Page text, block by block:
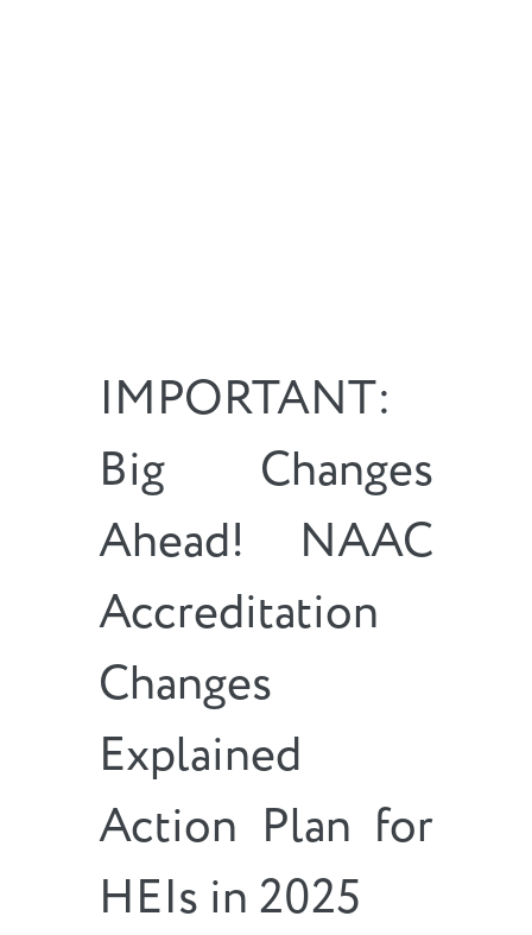
IMPORTANT:
Big Changes
Ahead! NAAC
Accreditation
Changes
Explained
Action Plan for
HEIs in 2025